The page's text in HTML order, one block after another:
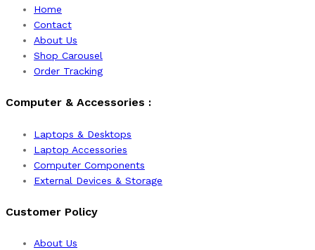
Home
Contact
About Us
Shop Carousel
Order Tracking
Computer & Accessories :
Laptops & Desktops
Laptop Accessories
Computer Components
External Devices & Storage
Customer Policy
About Us